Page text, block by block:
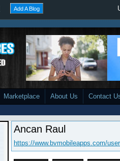
Add A Blog
Marketplace About Us Contact
Ancan Raul
https://www.bvmobileapps.com/